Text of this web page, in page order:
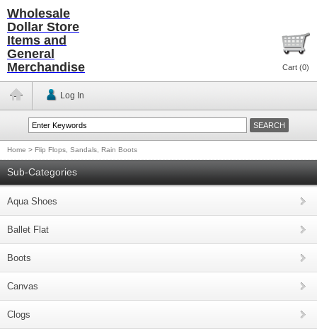
Wholesale
Dollar Store
Items and
General
Merchandise
Cart (0)
Log In
Home > Flip Flops, Sandals, Rain Boots
Sub-Categories
Aqua Shoes
Ballet Flat
Boots
Canvas
Clogs